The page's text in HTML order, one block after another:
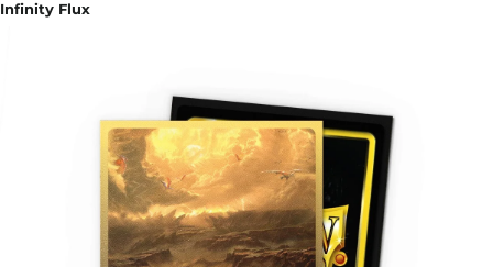
Infinity Flux